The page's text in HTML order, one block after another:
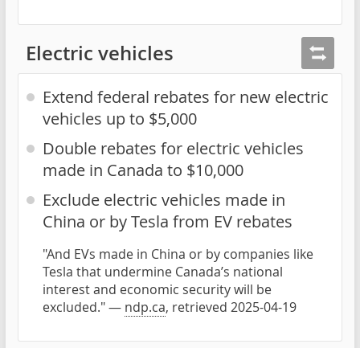
Electric vehicles
Extend federal rebates for new electric
vehicles up to $5,000
Double rebates for electric vehicles
made in Canada to $10,000
Exclude electric vehicles made in
China or by Tesla from EV rebates
"And EVs made in China or by companies like
Tesla that undermine Canada’s national
interest and economic security will be
excluded." — ndp.ca, retrieved 2025-04-19